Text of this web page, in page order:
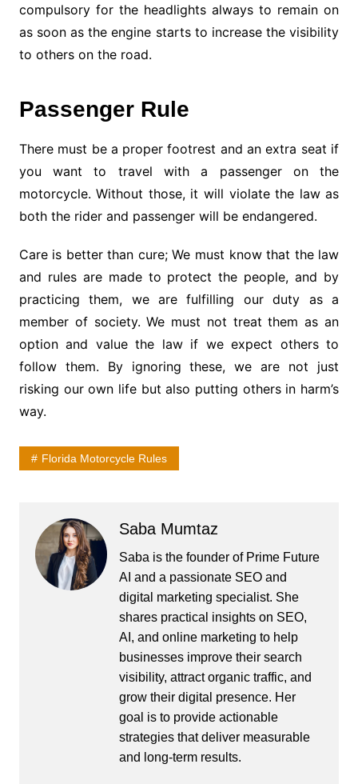
compulsory for the headlights always to remain on
as soon as the engine starts to increase the visibility
to others on the road.
Passenger Rule
There must be a proper footrest and an extra seat if
you want to travel with a passenger on the
motorcycle. Without those, it will violate the law as
both the rider and passenger will be endangered.
Care is better than cure; We must know that the law
and rules are made to protect the people, and by
practicing them, we are fulfilling our duty as a
member of society. We must not treat them as an
option and value the law if we expect others to
follow them. By ignoring these, we are not just
risking our own life but also putting others in harm’s
way.
Florida Motorcycle Rules
Saba Mumtaz
Saba is the founder of Prime Future
AI and a passionate SEO and
digital marketing specialist. She
shares practical insights on SEO,
AI, and online marketing to help
businesses improve their search
visibility, attract organic traffic, and
grow their digital presence. Her
goal is to provide actionable
strategies that deliver measurable
and long-term results.